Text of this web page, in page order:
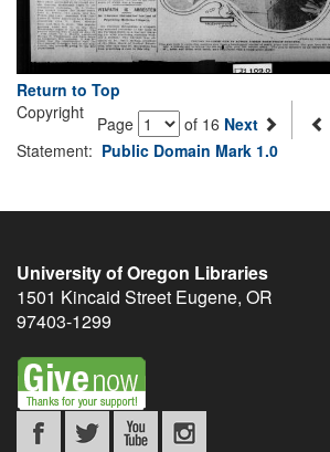
Return to Top
Page
of 16 Next
Copyright
Statement: Public Domain Mark 1.0
University of Oregon Libraries
1501 Kincaid Street Eugene, OR
97403-1299